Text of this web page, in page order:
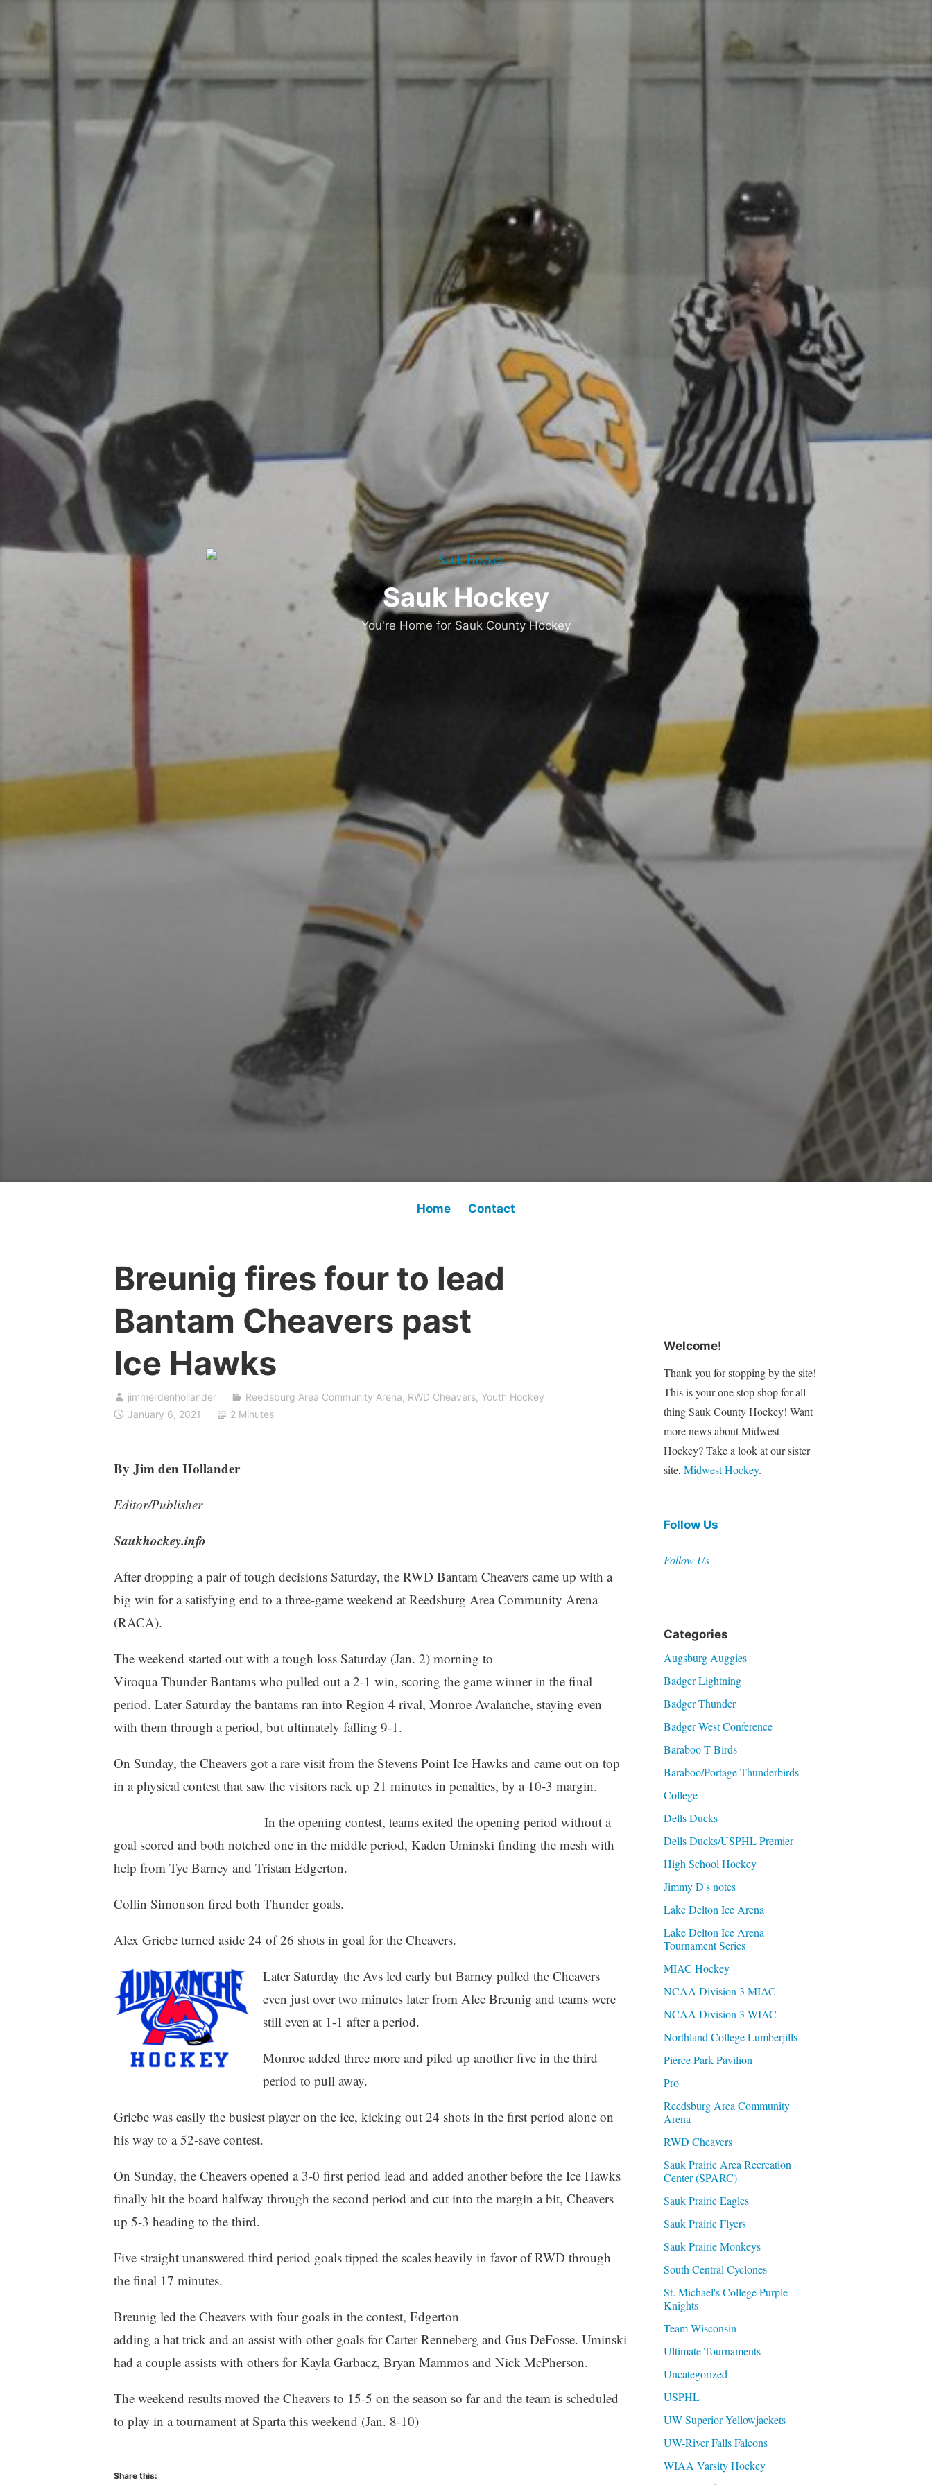
Sauk Hockey
You're Home for Sauk County Hockey
Home Contact
Breunig fires four to lead
Bantam Cheavers past
Ice Hawks
jimmerdenhollander Reedsburg Area Community Arena, RWD Cheavers, Youth Hockey
January 6, 2021
2 Minutes
By Jim den Hollander
Editor/Publisher
Saukhockey.info
After dropping a pair of tough decisions Saturday, the RWD Bantam Cheavers came up with a
big win for a satisfying end to a three-game weekend at Reedsburg Area Community Arena
(RACA).
The weekend started out with a tough loss Saturday (Jan. 2) morning to
Viroqua Thunder Bantams who pulled out a 2-1 win, scoring the game winner in the final
period. Later Saturday the bantams ran into Region 4 rival, Monroe Avalanche, staying even
with them through a period, but ultimately falling 9-1.
On Sunday, the Cheavers got a rare visit from the Stevens Point Ice Hawks and came out on top
in a physical contest that saw the visitors rack up 21 minutes in penalties, by a 10-3 margin.
In the opening contest, teams exited the opening period without a
goal scored and both notched one in the middle period, Kaden Uminski finding the mesh with
help from Tye Barney and Tristan Edgerton.
Collin Simonson fired both Thunder goals.
Alex Griebe turned aside 24 of 26 shots in goal for the Cheavers.
Later Saturday the Avs led early but Barney pulled the Cheavers
even just over two minutes later from Alec Breunig and teams were
still even at 1-1 after a period.
Monroe added three more and piled up another five in the third
period to pull away.
Griebe was easily the busiest player on the ice, kicking out 24 shots in the first period alone on
his way to a 52-save contest.
On Sunday, the Cheavers opened a 3-0 first period lead and added another before the Ice Hawks
finally hit the board halfway through the second period and cut into the margin a bit, Cheavers
up 5-3 heading to the third.
Five straight unanswered third period goals tipped the scales heavily in favor of RWD through
the final 17 minutes.
Breunig led the Cheavers with four goals in the contest, Edgerton
adding a hat trick and an assist with other goals for Carter Renneberg and Gus DeFosse. Uminski
had a couple assists with others for Kayla Garbacz, Bryan Mammos and Nick McPherson.
The weekend results moved the Cheavers to 15-5 on the season so far and the team is scheduled
to play in a tournament at Sparta this weekend (Jan. 8-10)
Share this:
Welcome!
Thank you for stopping by the site!
This is your one stop shop for all
thing Sauk County Hockey! Want
more news about Midwest
Hockey? Take a look at our sister
site, Midwest Hockey.
Follow Us
Follow Us
Categories
Augsburg Auggies
Badger Lightning
Badger Thunder
Badger West Conference
Baraboo T-Birds
Baraboo/Portage Thunderbirds
College
Dells Ducks
Dells Ducks/USPHL Premier
High School Hockey
Jimmy D's notes
Lake Delton Ice Arena
Lake Delton Ice Arena
Tournament Series
MIAC Hockey
NCAA Division 3 MIAC
NCAA Division 3 WIAC
Northland College Lumberjills
Pierce Park Pavilion
Pro
Reedsburg Area Community
Arena
RWD Cheavers
Sauk Prairie Area Recreation
Center (SPARC)
Sauk Prairie Eagles
Sauk Prairie Flyers
Sauk Prairie Monkeys
South Central Cyclones
St. Michael's College Purple
Knights
Team Wisconsin
Ultimate Tournaments
Uncategorized
USPHL
UW Superior Yellowjackets
UW-River Falls Falcons
WIAA Varsity Hockey